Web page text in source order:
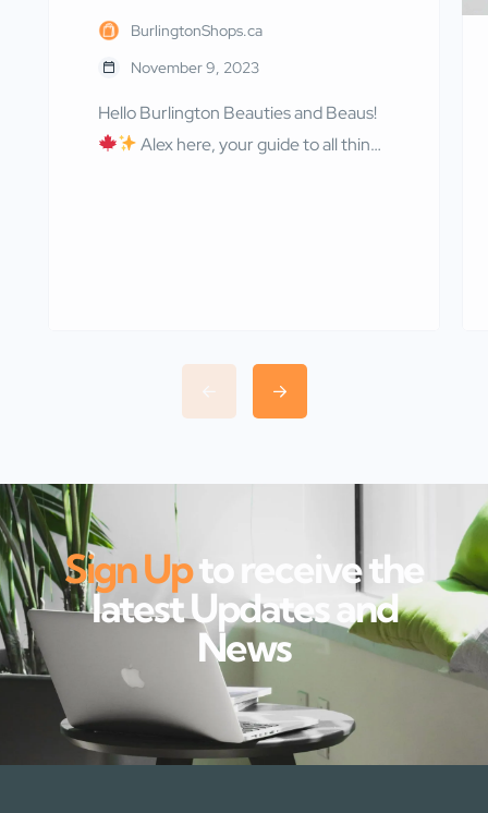
BurlingtonShops.ca
November 9, 2023
Hello Burlington Beauties and Beaus!
Alex here, your guide to all things
and enjoy the heartwarming events
Sign Upto receive the
latest Updates and
News